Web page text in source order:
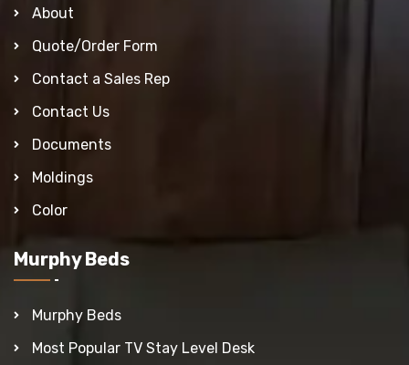
About
Quote/Order Form
Contact a Sales Rep
Contact Us
Documents
Moldings
Color
Murphy Beds
Murphy Beds
Most Popular TV Stay Level Desk